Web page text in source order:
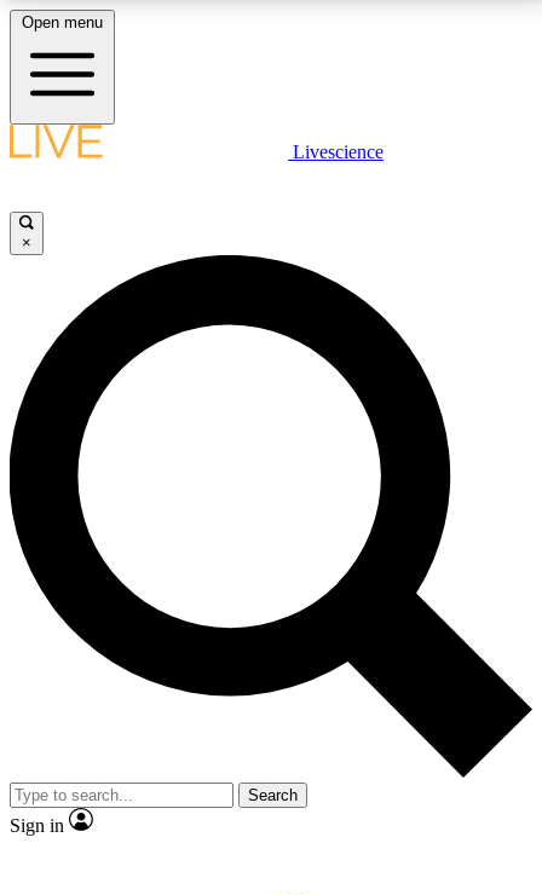
LIVE SCIENCE PLUS
JOIN FREE
LIVE SCIENCE PRO
Unlimited access to our exclusive features, expert analysis and in-depth
interviews, all ad-free
No ads, ever
Exclusive, original
reporting
video
Member-only features
Open menu
Livescience
×
Search
Sign in